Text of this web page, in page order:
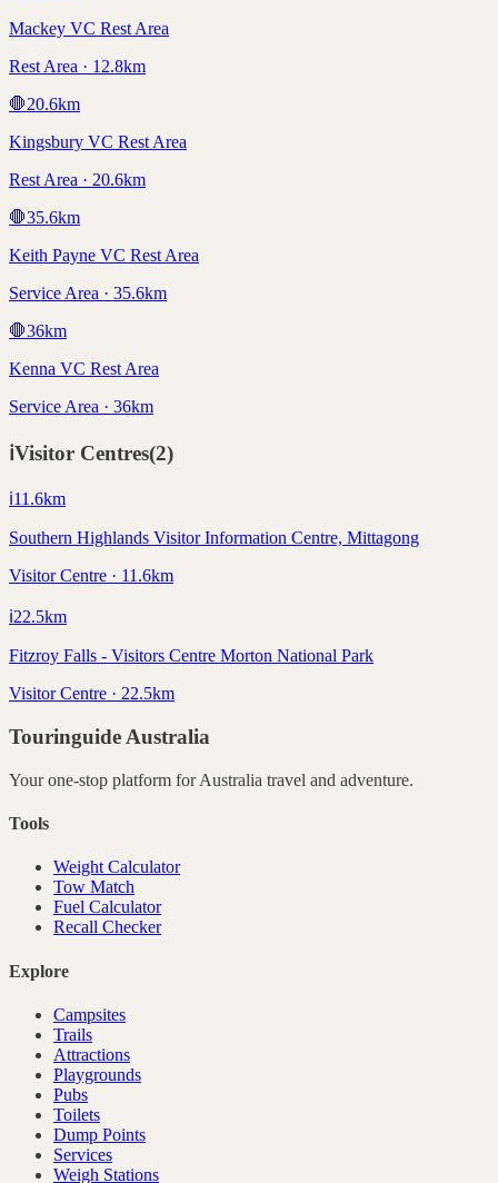
Mackey VC Rest Area
Rest Area · 12.8km
🛑20.6km
Kingsbury VC Rest Area
Rest Area · 20.6km
🛑35.6km
Keith Payne VC Rest Area
Service Area · 35.6km
🛑36km
Kenna VC Rest Area
Service Area · 36km
ℹ️Visitor Centres(2)
ℹ️11.6km
Southern Highlands Visitor Information Centre, Mittagong
Visitor Centre · 11.6km
ℹ️22.5km
Fitzroy Falls - Visitors Centre Morton National Park
Visitor Centre · 22.5km
Touringuide Australia
Your one-stop platform forAustralia travel and adventure.
Tools
Weight Calculator
Tow Match
Fuel Calculator
Recall Checker
Explore
Campsites
Trails
Attractions
Playgrounds
Pubs
Toilets
Dump Points
Services
Weigh Stations